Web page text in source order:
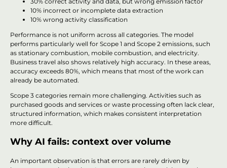
10% incorrect or incomplete data extraction
10% wrong activity classification
Performance is not uniform across all categories. The model
performs particularly well for Scope 1 and Scope 2 emissions, such
as stationary combustion, mobile combustion, and electricity.
Business travel also shows relatively high accuracy. In these areas,
accuracy exceeds 80%, which means that most of the work can
already be automated.
Scope 3 categories remain more challenging. Activities such as
purchased goods and services or waste processing often lack clear,
structured information, which makes consistent interpretation
more difficult.
Why AI fails: context over volume
An important observation is that errors are rarely driven by